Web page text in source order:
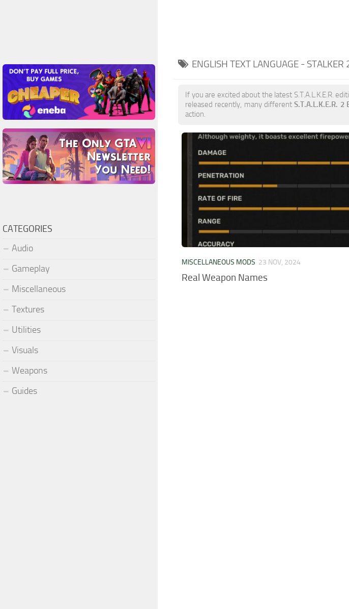
ENGLISH TEXT LANGUAGE - STALKER
If you are excited about the latest S.T.A.L.K.E.R.
released recently, many differentS.T.A.L.K.E.R.
action.
MISCELLANEOUS MODS 23 NOV, 2024
Real Weapon Names
CATEGORIES
Audio
Gameplay
Miscellaneous
Textures
Utilities
Visuals
Weapons
Guides